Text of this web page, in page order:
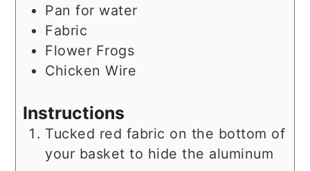
Pan for water
Fabric
Flower Frogs
Chicken Wire
Instructions
Tucked red fabric on the bottom of
your basket to hide the aluminum